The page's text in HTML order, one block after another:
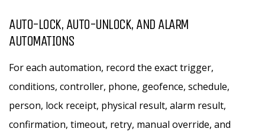
AUTO-LOCK, AUTO-UNLOCK, AND ALARM
AUTOMATIONS
For each automation, record the exact trigger,
conditions, controller, phone, geofence, schedule,
person, lock receipt, physical result, alarm result,
confirmation, timeout, retry, manual override, and